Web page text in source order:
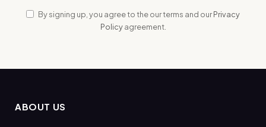
By signing up, you agree to the our terms and ourPrivacy
Policyagreement.
ABOUT US